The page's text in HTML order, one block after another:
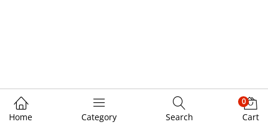
Home Category Search
0
Cart